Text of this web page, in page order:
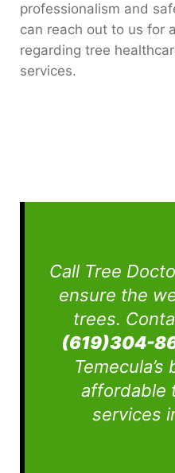
professionalism and
can reach out to us for
regarding tree
services.
Call Tree
ensure the
trees.
(619)304-
affordable
services